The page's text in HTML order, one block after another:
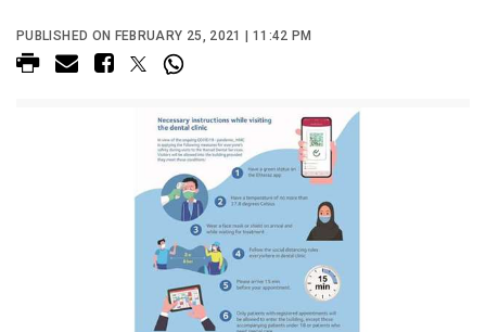
PUBLISHED ON FEBRUARY 25, 2021 | 11:42 PM